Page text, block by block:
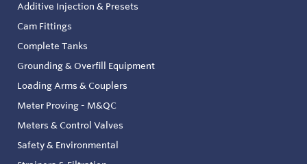
Additive Injection & Presets
Cam Fittings
Complete Tanks
Grounding & Overfill Equipment
Loading Arms & Couplers
Meter Proving - M&QC
Meters & Control Valves
Safety & Environmental